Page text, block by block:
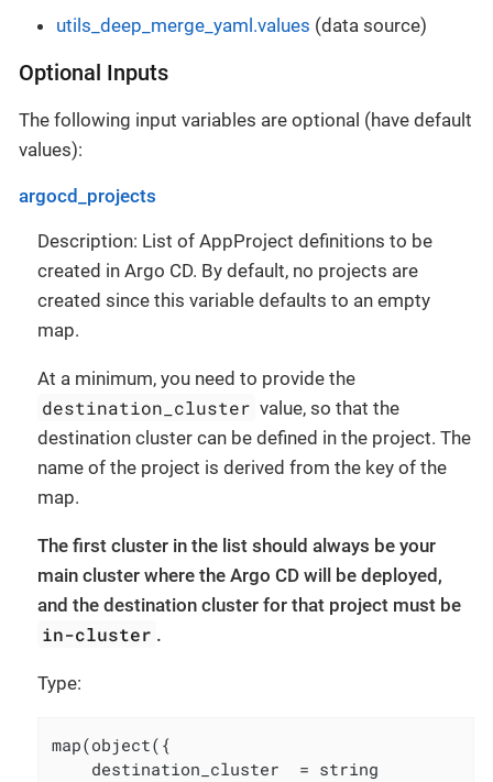
utils_deep_merge_yaml.values (data source)
Optional Inputs
The following input variables are optional (have default
values):
argocd_projects
Description: List of AppProject definitions to be
created in Argo CD. By default, no projects are
created since this variable defaults to an empty
map.
At a minimum, you need to provide the
destination_cluster value, so that the
destination cluster can be defined in the project. The
name of the project is derived from the key of the
map.
The first cluster in the list should always be your
main cluster where the Argo CD will be deployed,
and the destination cluster for that project must be
in-cluster .
Type:
map(object({
    destination_cluster  = string